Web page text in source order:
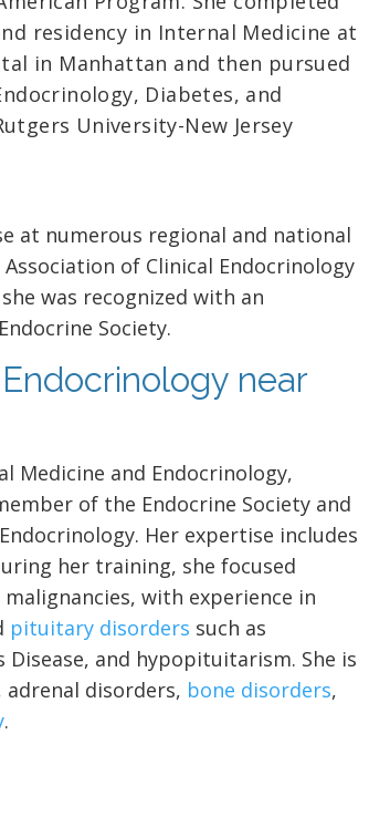
residency in Internal Medicine at
in Manhattan and then pursued
Diabetes, and
University-New Jersey
at numerous regional and national
of Clinical Endocrinology
was recognized with an
Society.
near
Medicine and Endocrinology,
of the Endocrine Society and
Her expertise includes
her training, she focused
malignancies, with experience in
pituitary disorders such as
Disease, and hypopituitarism. She is
disorders, bone disorders,
.